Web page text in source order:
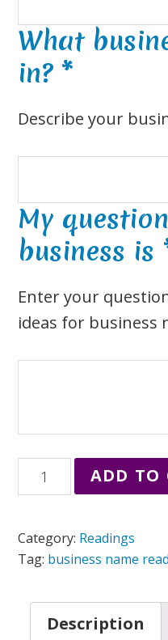
What
in? *
Describe your
My
business is
Enter your
ideas for business
Mini
Business
Reading
quantity
ADD TO
Category: Readings
Tag: business name
Description